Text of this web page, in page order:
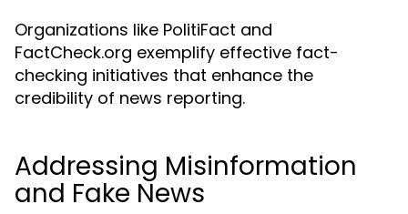
Organizations like PolitiFact and
FactCheck.org exemplify effective fact-
checking initiatives that enhance the
credibility of news reporting.
Addressing Misinformation
and Fake News